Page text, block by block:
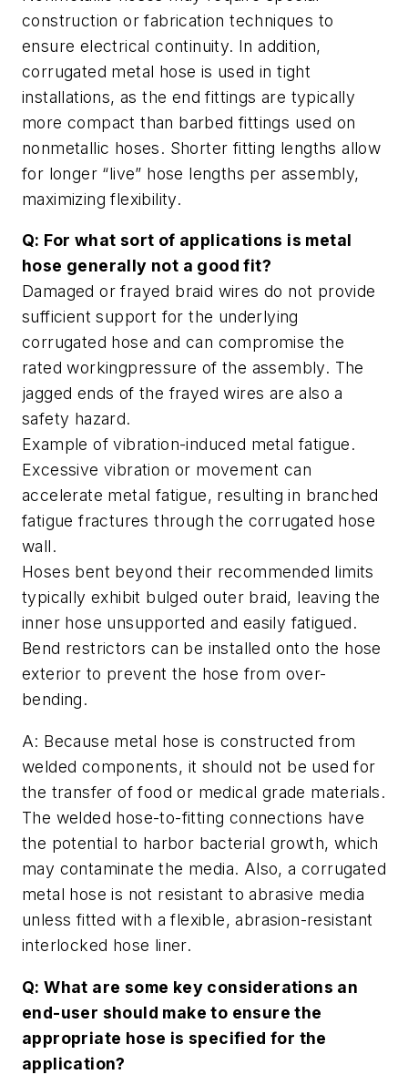
construction or fabrication techniques to
ensure electrical continuity. In addition,
corrugated metal hose is used in tight
installations, as the end fittings are typically
more compact than barbed fittings used on
nonmetallic hoses. Shorter fitting lengths allow
for longer “live” hose lengths per assembly,
maximizing flexibility.
Q: For what sort of applications is metal
hose generally not a good fit?
Damaged or frayed braid wires do not provide
sufficient support for the underlying
corrugated hose and can compromise the
rated workingpressure of the assembly. The
jagged ends of the frayed wires are also a
safety hazard.
Example of vibration-induced metal fatigue.
Excessive vibration or movement can
accelerate metal fatigue, resulting in branched
fatigue fractures through the corrugated hose
wall.
Hoses bent beyond their recommended limits
typically exhibit bulged outer braid, leaving the
inner hose unsupported and easily fatigued.
Bend restrictors can be installed onto the hose
exterior to prevent the hose from over-
bending.
A: Because metal hose is constructed from
welded components, it should not be used for
the transfer of food or medical grade materials.
The welded hose-to-fitting connections have
the potential to harbor bacterial growth, which
may contaminate the media. Also, a corrugated
metal hose is not resistant to abrasive media
unless fitted with a flexible, abrasion-resistant
interlocked hose liner.
Q: What are some key considerations an
end-user should make to ensure the
appropriate hose is specified for the
application?